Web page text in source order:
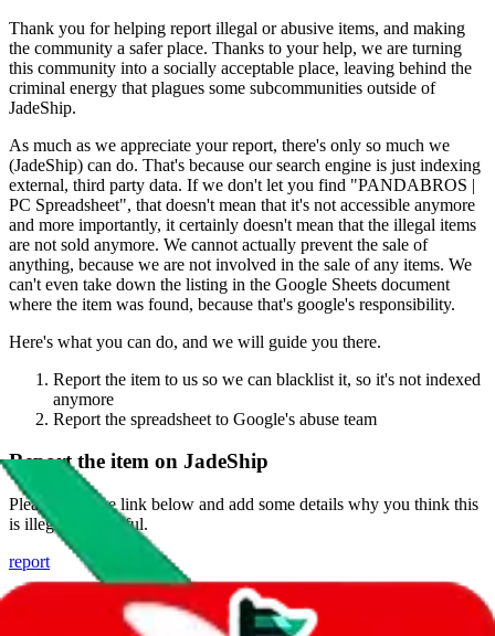
Thank you for helping report illegal or abusive items, and making
the community a safer place. Thanks to your help, we are turning
this community into a socially acceptable place, leaving behind the
criminal energy that plagues some subcommunities outside of
JadeShip.
As much as we appreciate your report, there's only so much we
(JadeShip) can do. That's because our search engine is just indexing
external, third party data. If we don't let you find "PANDABROS |
PC Spreadsheet", that doesn't mean that it's not accessible anymore
and more importantly, it certainly doesn't mean that the illegal items
are not sold anymore. We cannot actually prevent the sale of
anything, because we are not involved in the sale of any items. We
can't even take down the listing in the Google Sheets document
where the item was found, because that's google's responsibility.
Here's what you can do, and we will guide you there.
Report the item to us so we can blacklist it, so it's not indexed
anymore
Report the spreadsheet to Google's abuse team
Report the item on JadeShip
Please click the link below and add some details why you think this
is illegal or harmful.
report
Report abuse on Google Sheets